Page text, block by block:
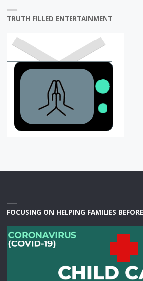
TRUTH FILLED ENTERTAINMENT
FOCUSING ON HELPING FAMILIES